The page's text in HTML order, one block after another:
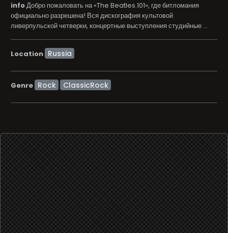
infoДобро пожаловать на «The Beatles.101», где битломания
официально разрешена! Вся дискография культовой
ливерпульской четверки, концертные выступления студийные ...
Location
Genre Rock ClassicRock